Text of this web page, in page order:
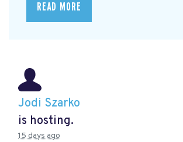
READ MORE
Jodi Szarko
is hosting.
15 days ago